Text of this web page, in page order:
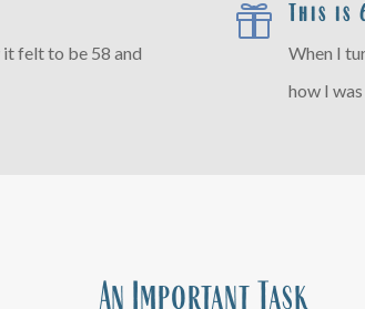
it felt to be 58 and
 This is
When I
how I
An Important Task